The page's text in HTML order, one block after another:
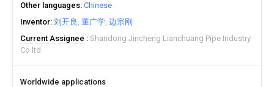
Other languages Chinese
Inventor 刘开良 董广学 边宗刚
Current Assignee
Shandong Jincheng Lianchuang Pipe Industry
Co ltd
Worldwide applications